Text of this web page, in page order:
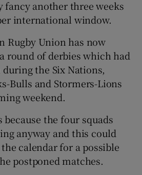
fancy another three weeks
international window.
Rugby Union has now
round of derbies which had
the Six Nations,
Bulls and Stormers-Lions
weekend.
the four squads
anyway and this could
calendar for a possible
postponed matches.